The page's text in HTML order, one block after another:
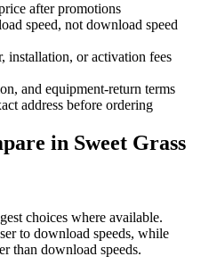
after promotions
speed, not download speed
installation, or activation fees
and equipment-return terms
address before ordering
in Sweet Grass
choices where available.
to download speeds, while
than download speeds.